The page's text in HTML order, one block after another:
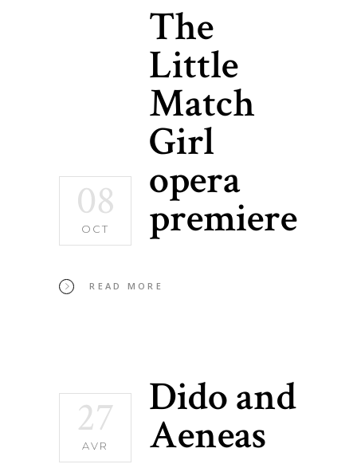
08
OCT
The
Little
Match
Girl
opera
premiere
READ MORE
27
AVR
Dido and
Aeneas